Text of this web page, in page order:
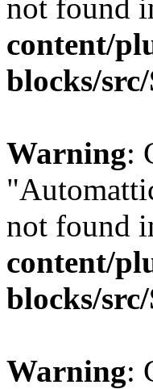
not found
content/
blocks/
Warning:
not found
content/
blocks/
Warning: